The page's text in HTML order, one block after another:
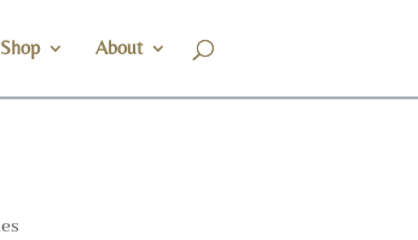
Shop About